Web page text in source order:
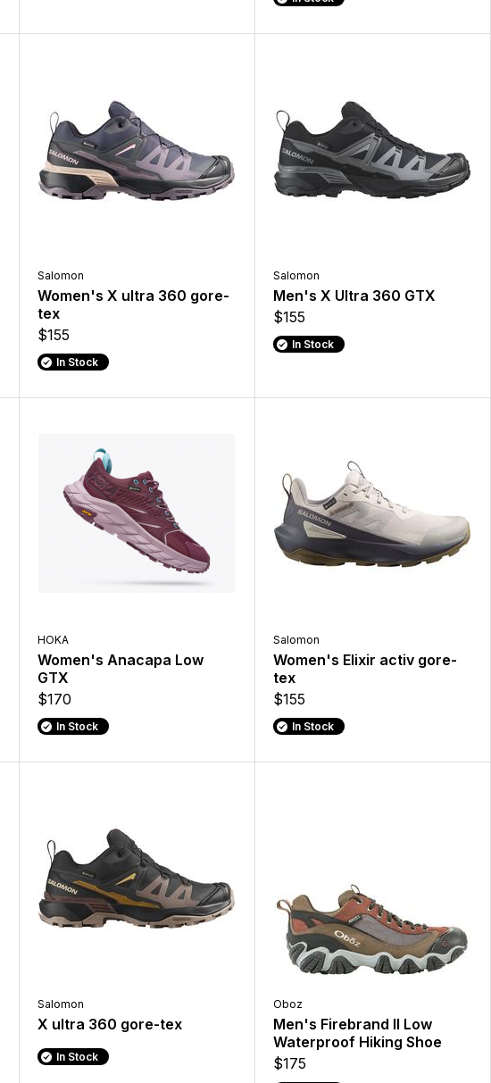
Salomon
Women's X ultra 360 gore-
tex
$155
In Stock
Salomon
Men's X Ultra 360 GTX
$155
In Stock
HOKA
Women's Anacapa Low
GTX
$170
In Stock
Salomon
Women's Elixir activ gore-
tex
$155
In Stock
Salomon
X ultra 360 gore-tex
In Stock
Oboz
Men's Firebrand II Low
Waterproof Hiking Shoe
$175